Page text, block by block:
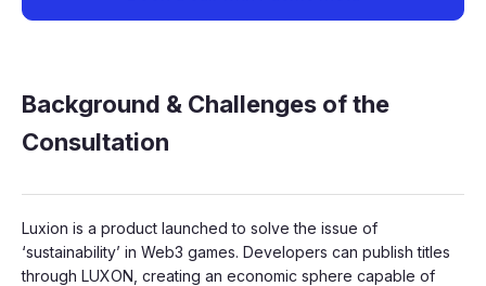
Background & Challenges of the
Consultation
Luxion is a product launched to solve the issue of
‘sustainability’ in Web3 games. Developers can publish titles
through LUXON, creating an economic sphere capable of